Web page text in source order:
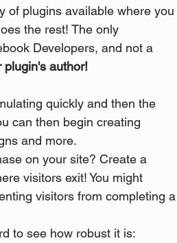
of plugins available where you
the rest! The only
Developers, and not a
plugin's author!
quickly and then the
can then begin creating
and more.
on your site? Create a
visitors exit! You might
visitors from completing a
to see how robust it is: